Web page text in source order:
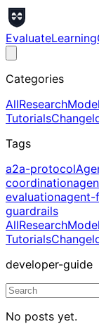
EvaluateLearning
Categories
AllResearch
Tutorials
Tags
a2a-protocol
coordination
evaluationagent-
guardrails
AllResearch
Tutorials
developer-guide
No posts yet.